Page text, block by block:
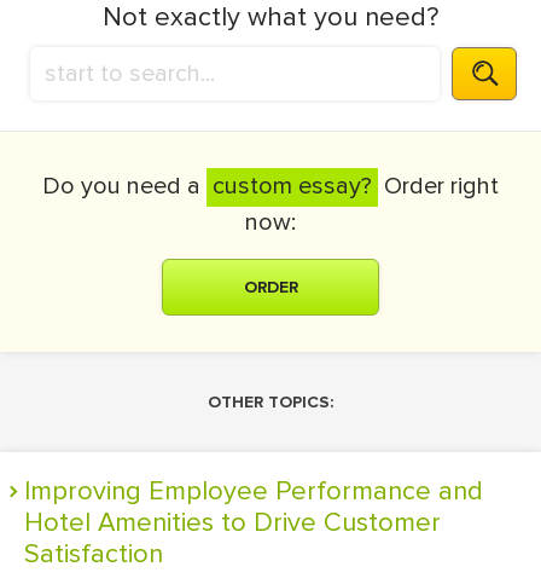
Not exactly what you need?
Do you need a custom essay? Order right
now:
ORDER
OTHER TOPICS:
Improving Employee Performance and
Hotel Amenities to Drive Customer
Satisfaction